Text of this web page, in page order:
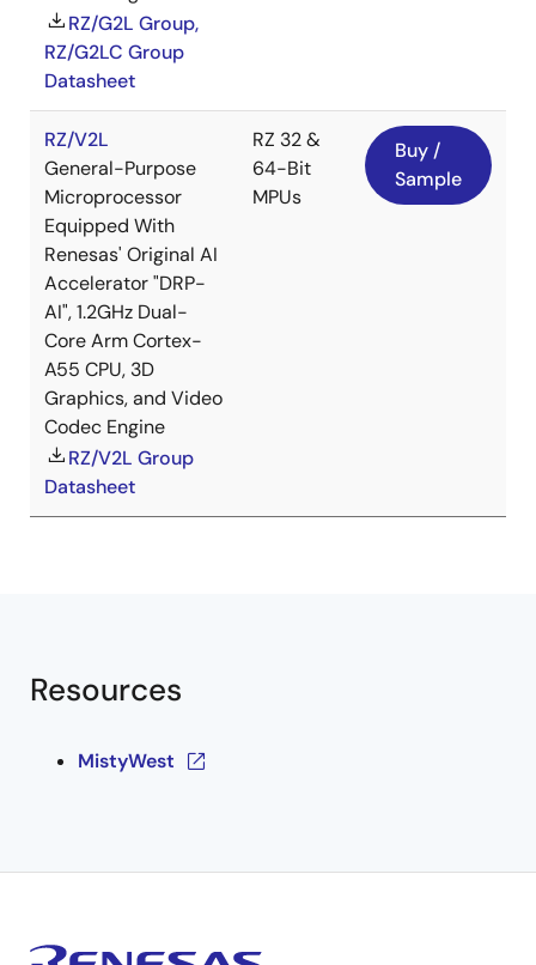
RZ/G2L Group,
RZ/G2LC Group
Datasheet
RZ/V2L
General-Purpose
Microprocessor
Equipped With
Renesas' Original AI
Accelerator "DRP-
AI", 1.2GHz Dual-
Core Arm Cortex-
A55 CPU, 3D
Graphics, and Video
Codec Engine
RZ/V2L Group
Datasheet
RZ 32 &
64-Bit
MPUs
Buy /
Sample
Resources
MistyWest